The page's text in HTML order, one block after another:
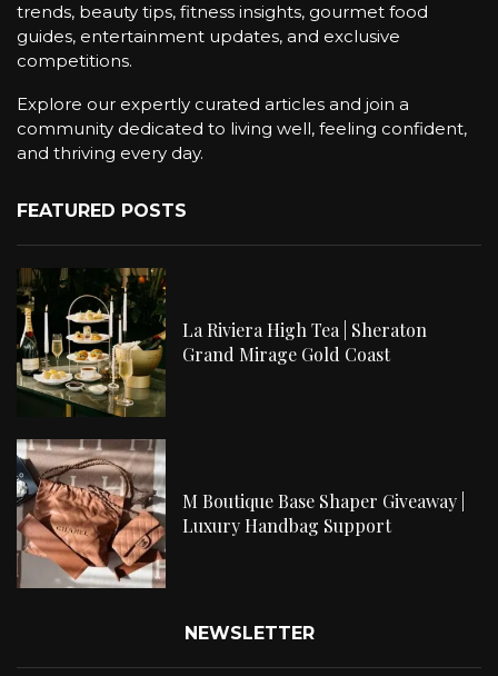
trends, beauty tips, fitness insights, gourmet food
guides, entertainment updates, and exclusive
competitions.
Explore our expertly curated articles and join a
community dedicated to living well, feeling confident,
and thriving every day.
FEATURED POSTS
La Riviera High Tea | Sheraton
Grand Mirage Gold Coast
M Boutique Base Shaper Giveaway |
Luxury Handbag Support
NEWSLETTER